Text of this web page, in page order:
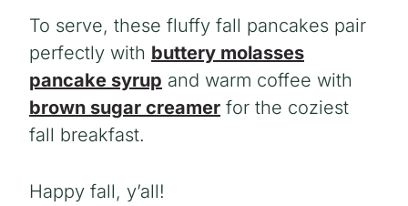
To serve, these fluffy fall pancakes pair
perfectly with buttery molasses
pancake syrup and warm coffee with
brown sugar creamer for the coziest
fall breakfast.
Happy fall, y’all!